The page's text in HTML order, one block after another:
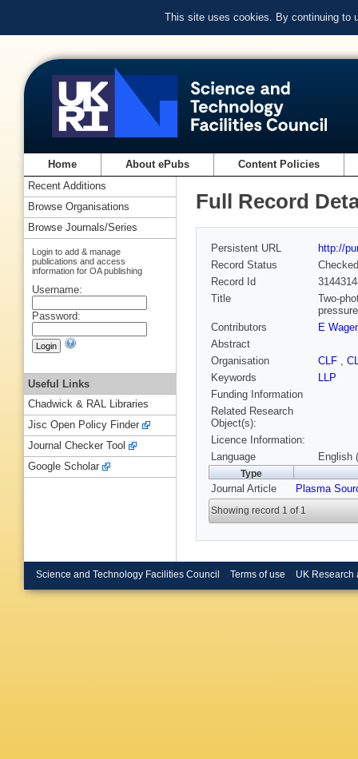
This site uses cookies. By continuing to
Home About ePubs Content Policies
Full Record
Persistent URL
http://
Record Status
Checked
Record Id
Title
Two-
Contributors
E
Abstract
Organisation
CLF ,
Keywords
LLP
Funding Information
Related Research
Object(s):
Licence Information:
Language
English
Type
Journal Article Plasma
Showing record 1 of 1
Recent Additions
Browse Organisations
Browse Journals/Series
Login to add & manage
publications and access
information for OA publishing
Username:
Password:
Useful Links
Chadwick & RAL Libraries
Jisc Open Policy Finder
Journal Checker Tool
Google Scholar
Science and Technology Facilities Council Terms of use UK Research